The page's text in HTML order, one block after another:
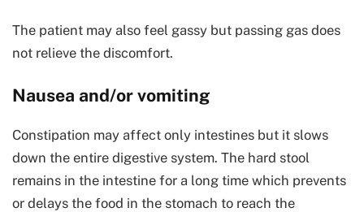
The patient may also feel gassy but passing gas does
not relieve the discomfort.
Nausea and/or vomiting
Constipation may affect only intestines but it slows
down the entire digestive system. The hard stool
remains in the intestine for a long time which prevents
or delays the food in the stomach to reach the